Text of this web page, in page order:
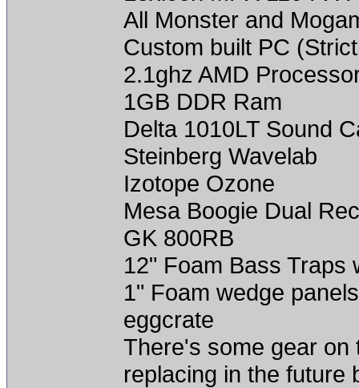
All Monster and
Custom built PC
2.1ghz AMD
1GB DDR Ram
Delta 1010LT Sound
Steinberg Wavelab
Izotope Ozone
Mesa Boogie Dual
GK 800RB
12" Foam Bass Traps
1" Foam wedge panels
eggcrate
There's some gear on
replacing in the future